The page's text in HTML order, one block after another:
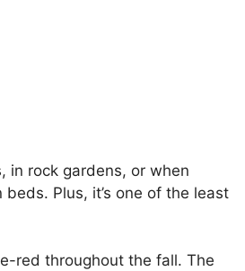
in rock gardens, or when
Plus, it’s one of the least
red throughout the fall. The